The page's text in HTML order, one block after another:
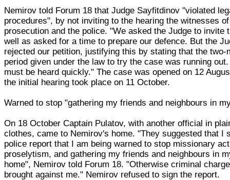
Nemirov told Forum 18 that Judge Sayfitdinov "violated
procedures", by not inviting to the hearing the witnesses
prosecution and the police. "We asked the Judge to invite
well as asked for a time to prepare our defence. But the
rejected our petition, justifying this by stating that the two-
period given under the law to try the case was running
must be heard quickly." The case was opened on 12
the initial hearing took place on 11 October.
Warned to stop "gathering my friends and neighbours in
On 18 October Captain Pulatov, with another official in
clothes, came to Nemirov's home. "They suggested that I
police report that I am being warned to stop missionary
proselytism, and gathering my friends and neighbours in
home", Nemirov told Forum 18. "Otherwise criminal
brought against me." Nemirov refused to sign the report.